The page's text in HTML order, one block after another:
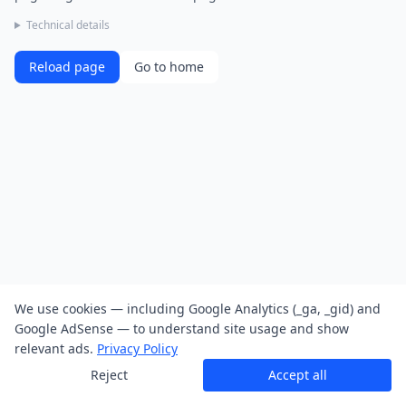
Technical details
Reload page Go to home
We use cookies — including Google Analytics (_ga, _gid) and
Google AdSense — to understand site usage and show
relevant ads. Privacy Policy
Reject
Accept all